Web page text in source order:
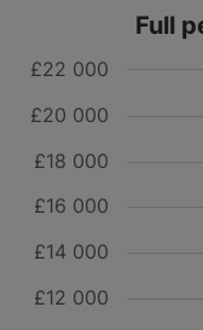
Full
£12 000
£14 000
£16 000
£18 000
£20 000
£22 000